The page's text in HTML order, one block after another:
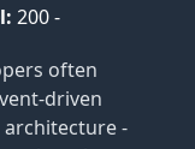
200 -
often
driven
-